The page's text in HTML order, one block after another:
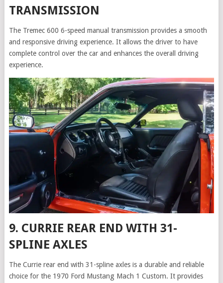
TRANSMISSION
The Tremec 600 6-speed manual transmission provides a smooth
and responsive driving experience. It allows the driver to have
complete control over the car and enhances the overall driving
experience.
9. CURRIE REAR END WITH 31-
SPLINE AXLES
The Currie rear end with 31-spline axles is a durable and reliable
choice for the 1970 Ford Mustang Mach 1 Custom. It provides